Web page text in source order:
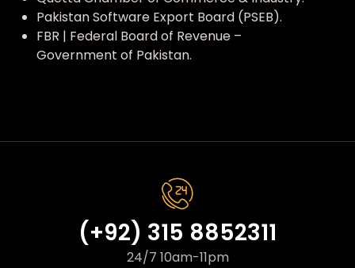
Pakistan Software Export Board (PSEB).
FBR | Federal Board of Revenue –
Government of Pakistan.
(+92) 315 8852311
24/7 10am-11pm